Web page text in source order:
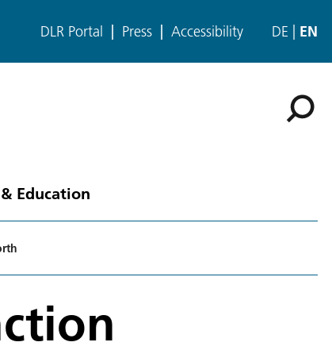
DLR Portal Press Accessibility DE EN
Education